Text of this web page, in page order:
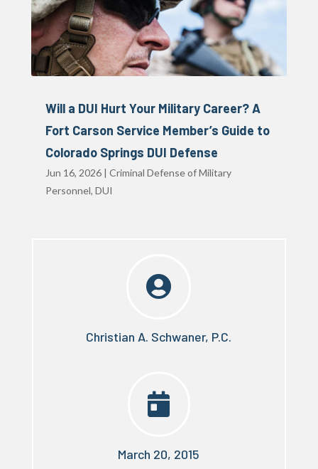
Will a DUI Hurt Your Military Career? A
Fort Carson Service Member’s Guide to
Colorado Springs DUI Defense
Jun 16, 2026| Criminal Defense of Military
Personnel, DUI

Christian A. Schwaner, P.C.

March 20, 2015